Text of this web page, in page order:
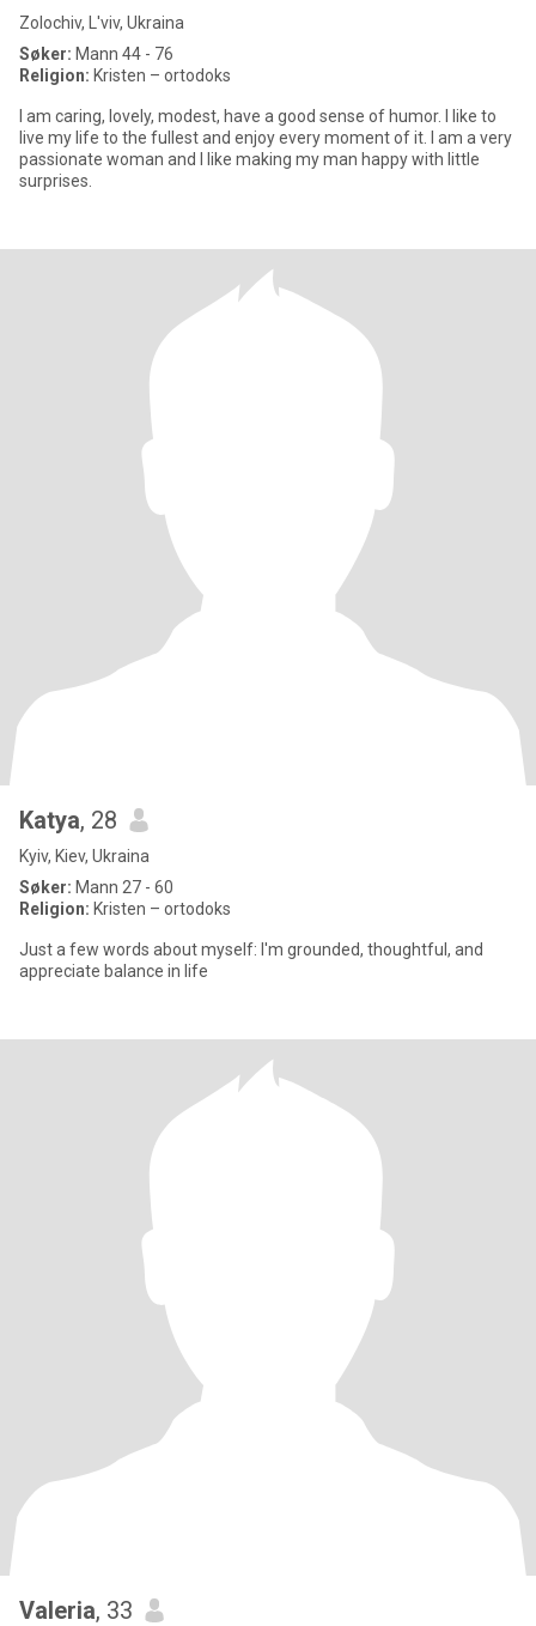
Zolochiv, L'viv, Ukraina
Søker: Mann 44 - 76
Religion: Kristen – ortodoks
I am caring, lovely, modest, have a good sense of humor. I like to
live my life to the fullest and enjoy every moment of it. I am a very
passionate woman and I like making my man happy with little
surprises.
Katya, 28
Kyiv, Kiev, Ukraina
Søker: Mann 27 - 60
Religion: Kristen – ortodoks
Just a few words about myself: I'm grounded, thoughtful, and
appreciate balance in life
Valeria, 33